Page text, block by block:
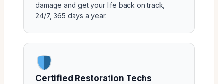
damage and get your life back on track,
24/7, 365 days a year.
Certified Restoration Techs